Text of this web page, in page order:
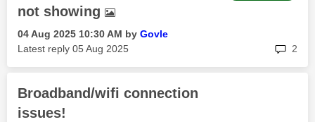
not showing
‎04 Aug 2025 10:30 AM by Govle
Latest reply ‎05 Aug 2025 2
Broadband/wifi connection
issues!